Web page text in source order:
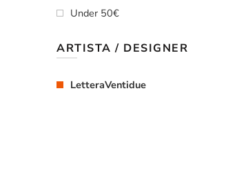
Under 50€
ARTISTA / DESIGNER
LetteraVentidue